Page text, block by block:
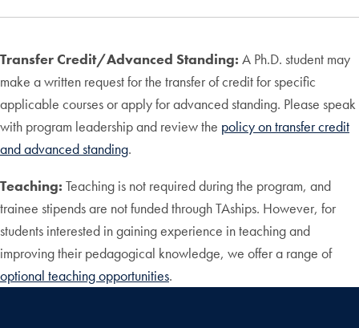
Transfer Credit/Advanced Standing: A Ph.D. student may
make a written request for the transfer of credit for specific
applicable courses or apply for advanced standing. Please speak
with program leadership and review the policy on transfer credit
and advanced standing.
Teaching: Teaching is not required during the program, and
trainee stipends are not funded through TAships. However, for
students interested in gaining experience in teaching and
improving their pedagogical knowledge, we offer a range of
optional teaching opportunities.